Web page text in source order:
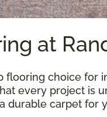
at
flooring choice for
every project is
durable carpet for